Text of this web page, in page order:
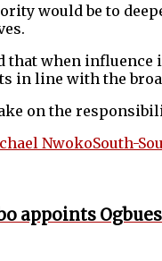
would be to
that when
in line with the
on the
NwokoSouth-
appoints